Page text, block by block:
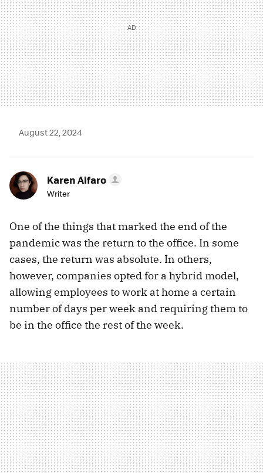
August 22, 2024
Karen Alfaro
Writer
One of the things that marked the end of the
pandemic was the return to the office. In some
cases, the return was absolute. In others,
however, companies opted for a hybrid model,
allowing employees to work at home a certain
number of days per week and requiring them to
be in the office the rest of the week.